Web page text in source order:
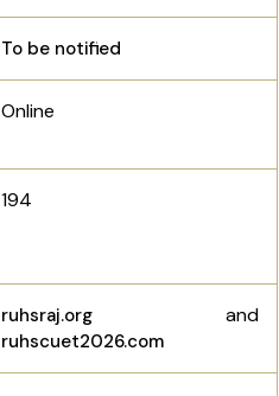
To be notified
Online
194
ruhsraj.org and
ruhscuet2026.com